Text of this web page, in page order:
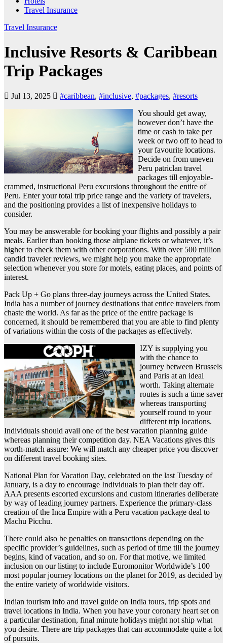
Travel Insurance
Travel Insurance
Inclusive Resorts & Caribbean
Trip Packages
Jul 13, 2025 #caribbean, #inclusive, #packages, #resorts
You should get away,
however don’t have the
time or cash to take per
week or two off to head to
your favourite locations.
Decide on from uneven
Peru patriclan travel
packages till enjoyable-
crammed, instructional Peru excursions throughout the entire of
Peru. Enter your total trip price range and the variety of travelers,
and the positioning provides a list of inexpensive holidays to
consider.
You may be answerable for booking your flights and possibly a pair
meals. Earlier than booking those airplane tickets or whatever, it’s
higher to check them with other corporations. With over 500 million
candid traveler reviews, we might help you make the appropriate
selection whenever you store for motels, eating places, and points of
interest.
Pack Up + Go plans three-day journeys across the United States.
India has a number of journey destinations that entice travelers from
chaste the world. As far as the price of the entire package is
concerned, it should be remembered that you are able to find plenty
of variations within the costs of the packages as effectively.
IZY is supplying you
with the chance to
journey between Brussels
and Paris at an ideal
worth. Taking alternate
routes is such a time saver
whereas transporting
yourself round to your
different trip locations.
Individuals should avail one of the best vacation planning guide
whereas planning their competition day. NEA Vacations gives this
worth-match assure: We will match any cheaper price you discover
on different travel booking sites.
National Plan for Vacation Day, celebrated on the last Tuesday of
January, is a day to encourage Individuals to plan their day off.
AAA presents escorted excursions and custom itineraries deliberate
by way of leading journey partners. Experience the primary-class
creation of the Inca Empire with a Peru vacation package deal to
Machu Picchu.
There could also be penalties on transactions depending on the
specific provider’s guidelines, such as period of time till the journey
begins, kind of vacation, and so on. For that motive, we limited
inclusion on our listing to include Euromonitor Worldwide’s 100
most popular journey locations on the planet for 2019, as decided by
the entire variety of worldwide visitors.
Indian tourism info and travel guide on India tours, trip spots and
travel locations in India. When you have your coronary heart set on
a particular destination, final minute holidays might not ship what
you desire. There are trip packages that can accommodate quite a lot
of pursuits.